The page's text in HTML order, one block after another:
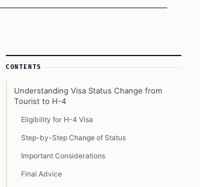
Article Sidebar
CONTENTS
Understanding Visa Status Change from
Tourist to H-4
Eligibility for H-4 Visa
Step-by-Step Change of Status
Important Considerations
Final Advice